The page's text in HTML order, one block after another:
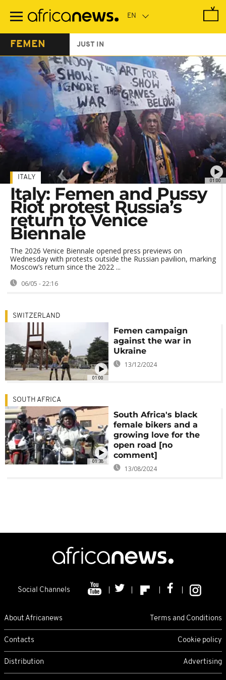
main
FEMEN JUST IN
01:00
ITALY
Italy: Femen and Pussy
Riot protest Russia’s
return to Venice
Biennale
The 2026 Venice Biennale opened press previews on
Wednesday with protests outside the Russian pavilion, marking
Moscow’s return since the 2022 ...
06/05 - 22:16
01:00
SWITZERLAND
Femen campaign
against the war in
Ukraine
13/12/2024
01:38
SOUTH AFRICA
South Africa's black
female bikers and a
growing love for the
open road [no
comment]
13/08/2024
Social Channels
About Africanews Terms and Conditions
Contacts Cookie policy
Distribution Advertising